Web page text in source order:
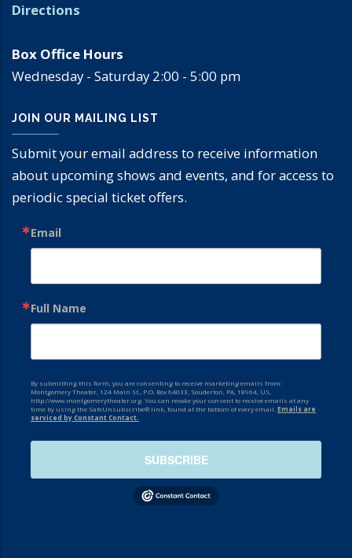
Directions
Box Office Hours
Wednesday - Saturday 2:00 - 5:00 pm
JOIN OUR MAILING LIST
Submit your email address to receive information
about upcoming shows and events, and for access to
periodic special ticket offers.
Email
Full Name
By submitting this form, you are consenting to receive marketing emails from:
Montgomery Theater, 124 Main St., P.O. Box 64033, Souderton, PA, 18964, US,
http://www.montgomerytheater.org. You can revoke your consent to receive emails at any
time by using the SafeUnsubscribe® link, found at the bottom of every email.Emails are
serviced by Constant Contact.
SUBSCRIBE